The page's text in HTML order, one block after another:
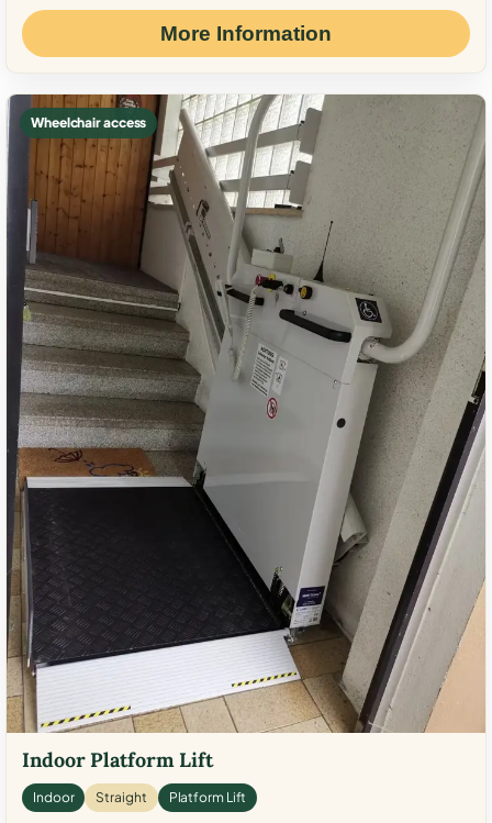
More Information
Wheelchair access
Indoor Platform Lift
Indoor Straight Platform Lift